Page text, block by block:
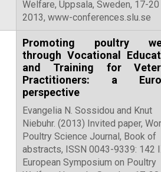
Welfare, Uppsala, Sweden, 17-
2013, www-conferences.slu.se
Promoting poultry
through Vocational
and Training for
Practitioners: a
perspective
Evangelia N. Sossidou and Knut
Niebuhr. (2013) Invited paper,
Poultry Science Journal, Book of
abstracts, ISSN 0043-9339: 142
European Symposium on Poultry